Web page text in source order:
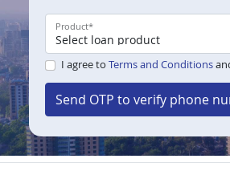
Product*
I agree to Terms and Conditions
Send OTP to verify phone